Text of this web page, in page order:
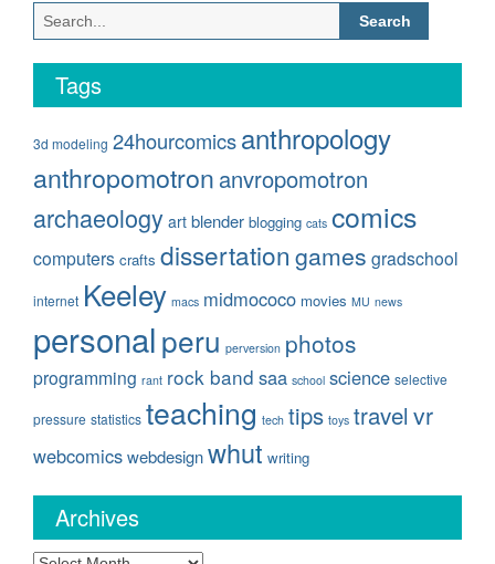
Search
for:
Tags
3d modeling 24hourcomicsanthropology
anthropomotron anvropomotron
archaeology art blender blogging cats comics
computers crafts dissertation games gradschool
internet Keeley macs midmococo movies MU news
personalperu perversion photos
programming rant rock band saa school science selective
pressure statistics teaching tech tips toys travel vr
webcomicswebdesignwhut writing
Archives